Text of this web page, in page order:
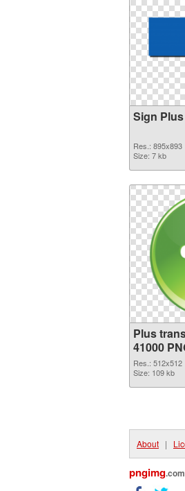
Sign
Res.: 895x893
Size: 7 kb
Plus
41000
Res.: 512x512
Size: 109 kb
About |
pngimg.com